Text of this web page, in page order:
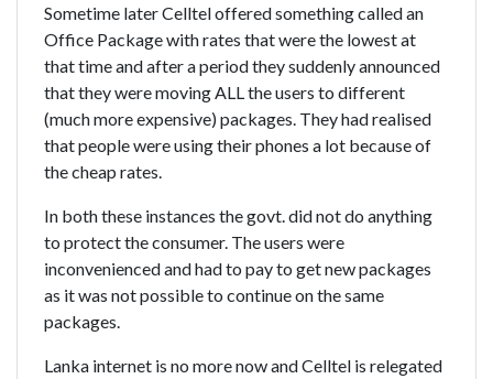
Sometime later Celltel offered something called an
Office Package with rates that were the lowest at
that time and after a period they suddenly announced
that they were moving ALL the users to different
(much more expensive) packages. They had realised
that people were using their phones a lot because of
the cheap rates.
In both these instances the govt. did not do anything
to protect the consumer. The users were
inconvenienced and had to pay to get new packages
as it was not possible to continue on the same
packages.
Lanka internet is no more now and Celltel is relegated